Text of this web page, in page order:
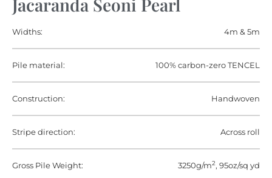
Jacaranda Seoni Pearl
Widths: 4m & 5m
Pile material: 100% carbon-zero TENCEL
Construction: Handwoven
Stripe direction: Across roll
Gross Pile Weight: 3250g/m2, 95oz/sq yd